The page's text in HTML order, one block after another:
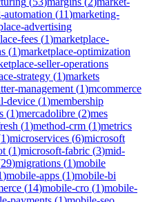
automation (11)marketing-
advertising
fees (1)marketplace-
(1)marketplace-optimization
seller-operations
strategy (1)markets
management (1)mcommerce
device (1)membership
(1)mercadolibre (2)mes
(1)method-crm (1)metrics
1)microservices (6)microsoft
(1)microsoft-fabric (3)mid-
29)migrations (1)mobile
)mobile-apps (1)mobile-bi
(14)mobile-cro (1)mobile-